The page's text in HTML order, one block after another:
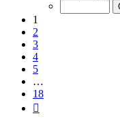
1
2
3
4
5
…
18